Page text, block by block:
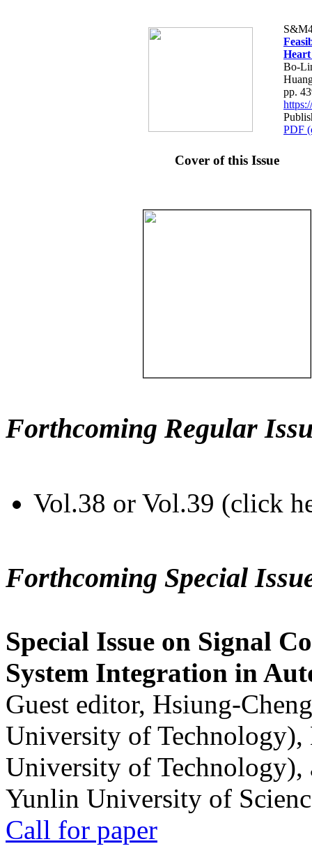
Bo-
pp.
PDF
Cover of this Issue
Forthcoming Regular
Vol.38 or Vol.39 (click
Forthcoming Special
Special Issue on Signal
System Integration in
Guest editor, Hsiung-
University of
University of
Yunlin University of
Call for paper